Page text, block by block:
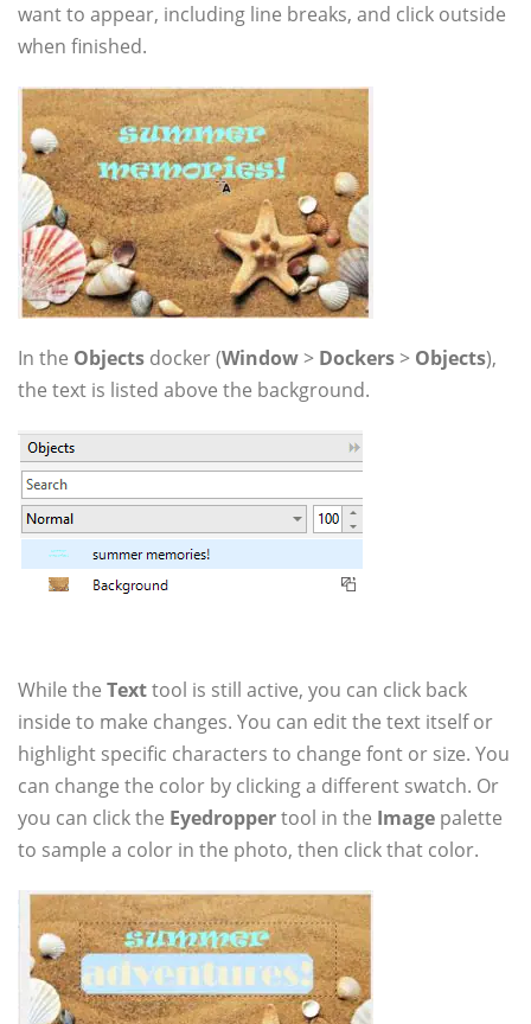
want to appear, including line breaks, and click outside
when finished.
In the Objects docker (Window> Dockers> Objects),
the text is listed above the background.
While the Texttool is still active, you can click back
inside to make changes. You can edit the text itself or
highlight specific characters to change font or size. You
can change the color by clicking a different swatch. Or
you can click the Eyedroppertool in the Image palette
to sample a color in the photo, then click that color.